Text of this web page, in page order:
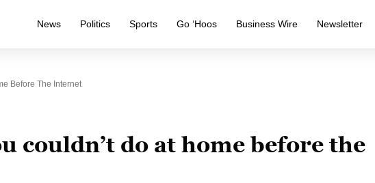
News Politics Sports Go ‘Hoos Business Wire Newsletter
Before The Internet
couldn’t do at home before the